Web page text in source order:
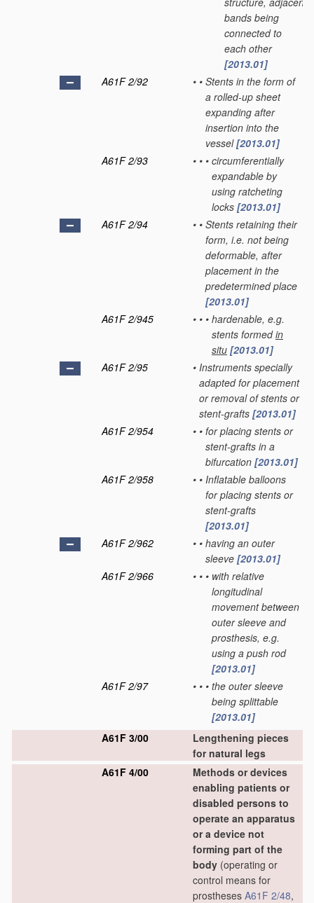
bands being
connected to
each other
[2013.01]
A61F 2/92
• • Stents in the form of
a rolled-up sheet
expanding after
insertion into the
vessel[2013.01]
A61F 2/93
• • • circumferentially
expandable by
using ratcheting
locks [2013.01]
A61F 2/94
• • Stents retaining their
form, i.e. not being
deformable, after
placement in the
predetermined place
[2013.01]
A61F 2/945
• • • hardenable, e.g.
stents formedin
situ [2013.01]
A61F 2/95
• Instruments specially
adapted for placement
or removal of stents or
stent-grafts [2013.01]
A61F 2/954
• • for placing stents or
stent-grafts in a
bifurcation [2013.01]
A61F 2/958
• • Inflatable balloons
for placing stents or
stent-grafts
[2013.01]
A61F 2/962
• • having an outer
sleeve [2013.01]
A61F 2/966
• • • with relative
longitudinal
movement between
outer sleeve and
prosthesis, e.g.
using a push rod
[2013.01]
A61F 2/97
• • • the outer sleeve
being splittable
[2013.01]
A61F 3/00
Lengthening pieces
for natural legs
A61F 4/00
Methods or devices
enabling patients or
disabled persons to
operate an apparatus
or a device not
forming part of the
body (operating or
control means for
prostheses A61F 2/48,